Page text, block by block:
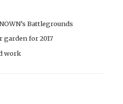
Battlegrounds
garden for 2017
work